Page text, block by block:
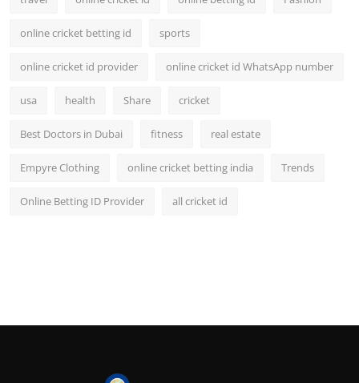
online cricket betting id sports
online cricket id provider online cricket id WhatsApp number
usa health Share cricket
Best Doctors in Dubai fitness real estate
Empyre Clothing online cricket betting india Trends
Online Betting ID Provider all cricket id